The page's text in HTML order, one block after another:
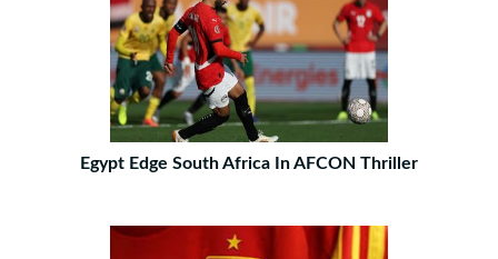
Egypt Edge South Africa In AFCON Thriller